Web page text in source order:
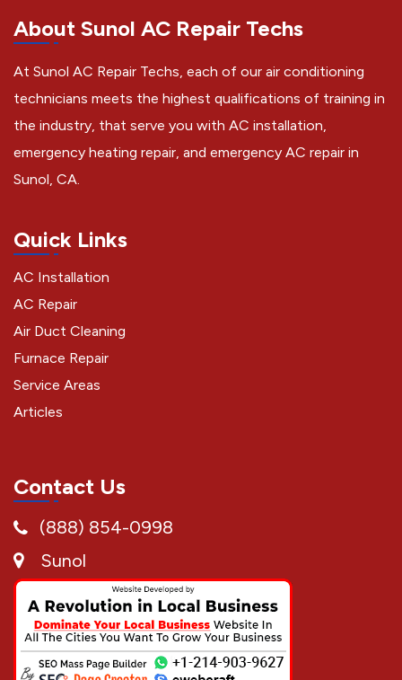
About Sunol AC Repair Techs
At Sunol AC Repair Techs, each of our air conditioning
technicians meets the highest qualifications of training in
the industry, that serve you with AC installation,
emergency heating repair, and emergency AC repair in
Sunol, CA.
Quick Links
AC Installation
AC Repair
Air Duct Cleaning
Furnace Repair
Service Areas
Articles
Contact Us
(888) 854-0998
Sunol